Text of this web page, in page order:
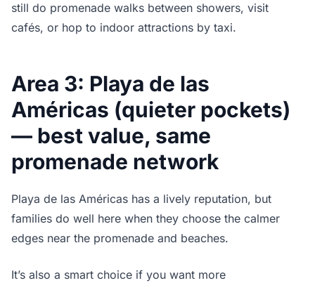
still do promenade walks between showers, visit
cafés, or hop to indoor attractions by taxi.
Area 3: Playa de las
Américas (quieter pockets)
— best value, same
promenade network
Playa de las Américas has a lively reputation, but
families do well here when they choose the calmer
edges near the promenade and beaches.
It’s also a smart choice if you want more